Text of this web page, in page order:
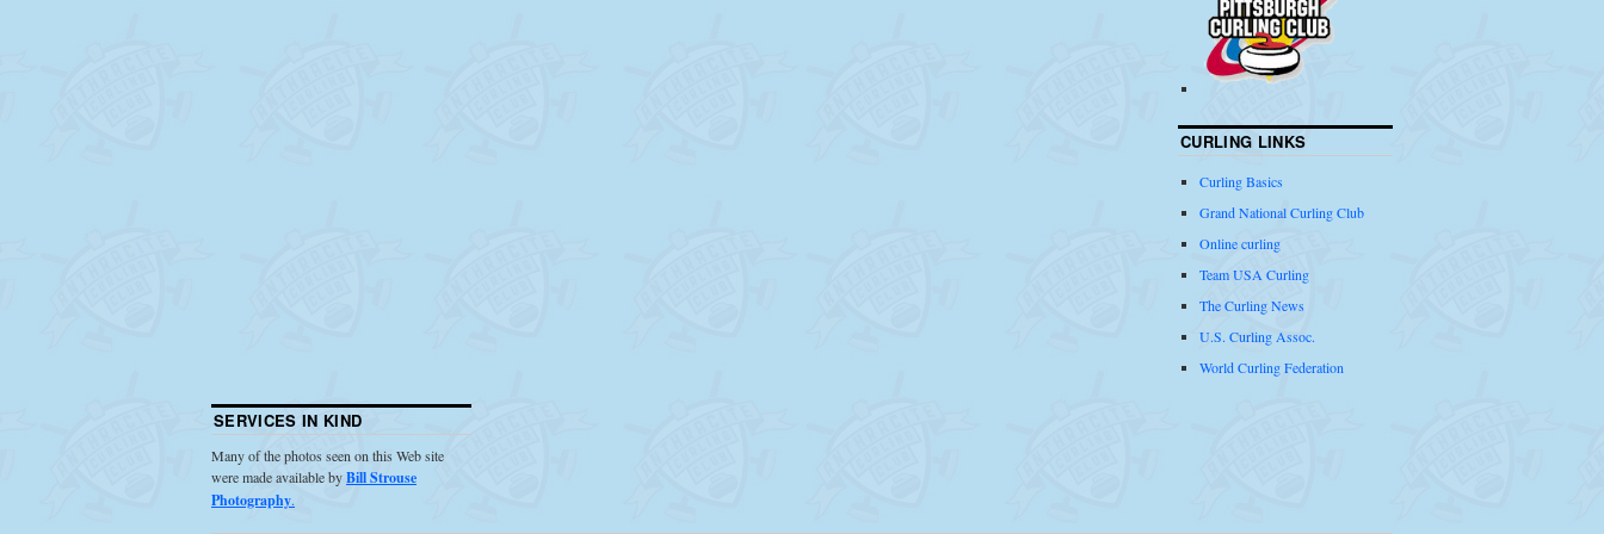
CURLING LINKS
Curling Basics
Grand National Curling Club
Online curling
Team USA Curling
The Curling News
U.S. Curling Assoc.
World Curling Federation
SERVICES IN KIND
Many of the photos seen on this Web site
were made available byBill Strouse
Photography.